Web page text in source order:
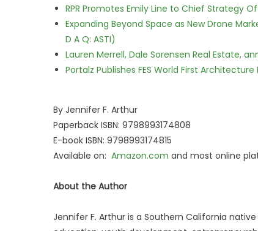
RPR Promotes Emily Line to Chief Strategy
Expanding Beyond Space as New Drone
D A Q: ASTI)
Lauren Merrell, Dale Sorensen Real Estate,
Portalz Publishes FES World First
By Jennifer F. Arthur
Paperback ISBN: 9798993174808
E-book ISBN: 9798993174815
Available on: Amazon.com and most online
About the Author
Jennifer F. Arthur is a Southern California